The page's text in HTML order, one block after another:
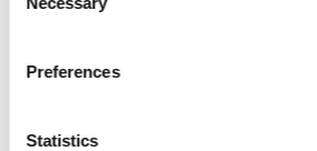
Selection
Preferences
Statistics
Transmission